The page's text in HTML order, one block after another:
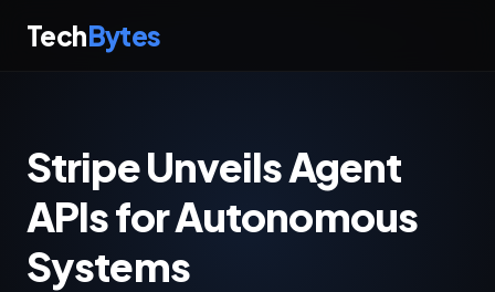
TechBytes
Stripe Unveils Agent
APIs for Autonomous
Systems